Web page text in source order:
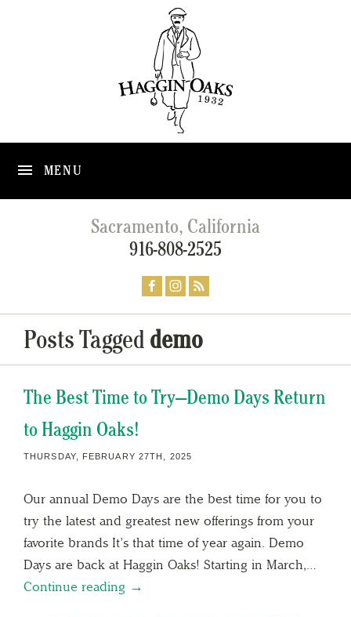
MENU
Sacramento, California
916-808-2525
Posts Tagged demo
The Best Time to Try—Demo Days Return
to Haggin Oaks!
THURSDAY, FEBRUARY 27TH, 2025
Our annual Demo Days are the best time for you to
try the latest and greatest new offerings from your
favorite brands It’s that time of year again. Demo
Days are back at Haggin Oaks! Starting in March,…
Continue reading →